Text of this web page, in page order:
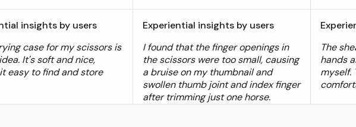
insights by users
case for my scissors is
It's soft and nice,
easy to find and store
Experiential insights by users
I found that the finger openings in
the scissors were too small, causing
a bruise on my thumbnail and
swollen thumb joint and index finger
after trimming just one horse.
The
hands
myself.